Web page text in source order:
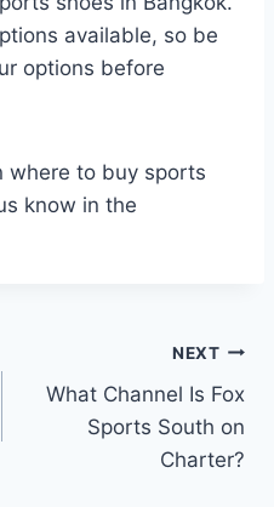
available, so be
options before
where to buy sports
know in the
NEXT
What Channel Is Fox
Sports South on
Charter?